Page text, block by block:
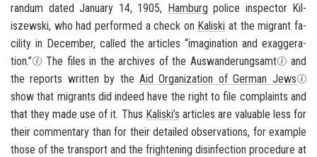
ran­dum dated Jan­u­ary 14, 1905, Ham­burg po­lice in­spec­tor Kil­
iszewski, who had per­formed a check on Kaliski at the mi­grant fa­
cil­ity in De­cem­ber, called the ar­ti­cles “imag­i­na­tion and ex­ag­ger­a­
tion.”
The files in the archives of the Auswan­derungsamt
and
the re­ports writ­ten by theAid Or­ga­ni­za­tion of Ger­man Jews
show that mi­grants did in­deed have the right to file com­plaints and
that they made use of it. Thus Kaliski’s ar­ti­cles are valu­able less for
their com­men­tary than for their de­tailed ob­ser­va­tions, for ex­am­ple
those of the trans­port and the fright­en­ing dis­in­fec­tion pro­ce­dure at